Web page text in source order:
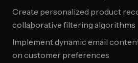
Create personalized product
collaborative filtering algorithms
Implement dynamic email
on customer preferences